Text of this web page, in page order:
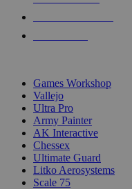
Games Workshop
Vallejo
Ultra Pro
Army Painter
AK Interactive
Chessex
Ultimate Guard
Litko Aerosystems
Scale 75